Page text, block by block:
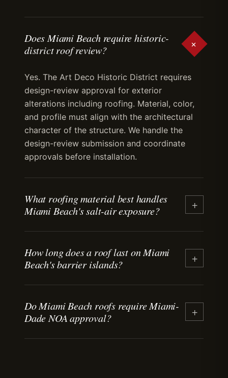
Does Miami Beach require historic-
district roof review?
+
Yes. The Art Deco Historic District requires
design-review approval for exterior
alterations including roofing. Material, color,
and profile must align with the architectural
character of the structure. We handle the
design-review submission and coordinate
approvals before installation.
What roofing material best handles
Miami Beach's salt-air exposure?
+
resistant coatings, and properly detailed flat
membrane systems all perform well in barrier-
Stainless-steel fasteners and concealed-clip
systems extend lifespan.
How long does a roof last on Miami
Beach's barrier islands?
+
coastal climate. Tile and standing-seam metal
commonly reach 30+ years when properly
Do Miami Beach roofs require Miami-
Dade NOA approval?
+